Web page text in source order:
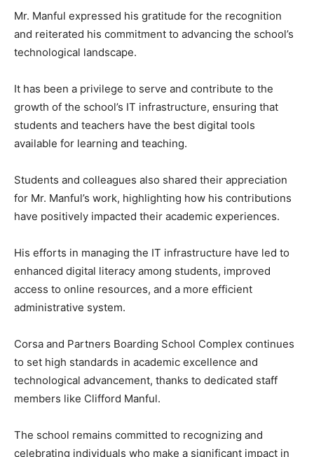
Mr. Manful expressed his gratitude for the recognition
and reiterated his commitment to advancing the school’s
technological landscape.
It has been a privilege to serve and contribute to the
growth of the school’s IT infrastructure, ensuring that
students and teachers have the best digital tools
available for learning and teaching.
Students and colleagues also shared their appreciation
for Mr. Manful’s work, highlighting how his contributions
have positively impacted their academic experiences.
His efforts in managing the IT infrastructure have led to
enhanced digital literacy among students, improved
access to online resources, and a more efficient
administrative system.
Corsa and Partners Boarding School Complex continues
to set high standards in academic excellence and
technological advancement, thanks to dedicated staff
members like Clifford Manful.
The school remains committed to recognizing and
celebrating individuals who make a significant impact in